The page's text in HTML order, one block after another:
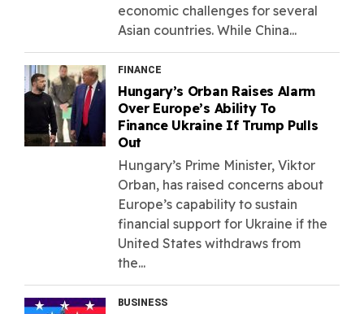
economic challenges for several
Asian countries. While China...
FINANCE
Hungary’s Orban Raises Alarm
Over Europe’s Ability To
Finance Ukraine If Trump Pulls
Out
Hungary’s Prime Minister, Viktor
Orban, has raised concerns about
Europe’s capability to sustain
financial support for Ukraine if the
United States withdraws from
the...
BUSINESS